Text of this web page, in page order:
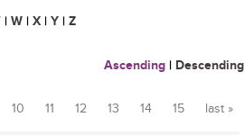
| W | X | Y | Z
Ascending | Descending
10 11 12 13 14 15 last »